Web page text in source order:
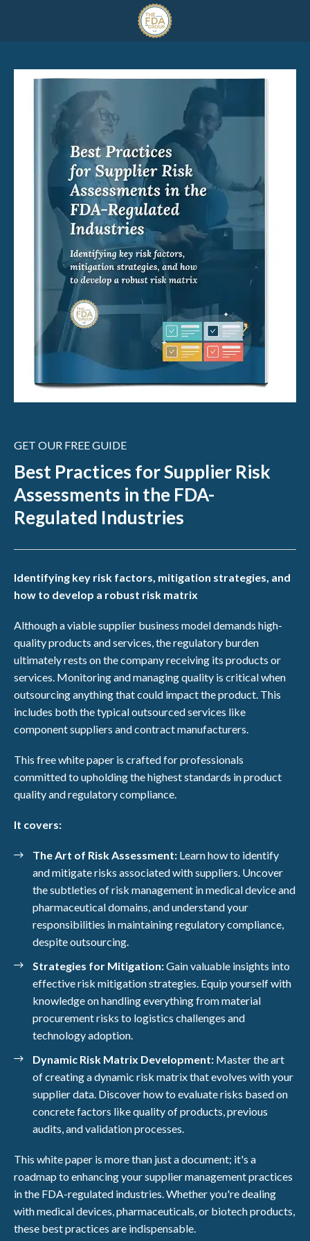
GET OUR FREE GUIDE
Best Practices for Supplier Risk
Assessments in the FDA-
Regulated Industries
Identifying key risk factors, mitigation strategies, and
how to develop a robust risk matrix
Although a viable supplier business model demands high-
quality products and services, the regulatory burden
ultimately rests on the company receiving its products or
services. Monitoring and managing quality is critical when
outsourcing anything that could impact the product. This
includes both the typical outsourced services like
component suppliers and contract manufacturers.
This free white paper is crafted for professionals
committed to upholding the highest standards in product
quality and regulatory compliance.
It covers:
The Art of Risk Assessment: Learn how to identify
and mitigate risks associated with suppliers. Uncover
the subtleties of risk management in medical device and
pharmaceutical domains, and understand your
responsibilities in maintaining regulatory compliance,
despite outsourcing.
Strategies for Mitigation:Gain valuable insights into
effective risk mitigation strategies. Equip yourself with
knowledge on handling everything from material
procurement risks to logistics challenges and
technology adoption.
Dynamic Risk Matrix Development: Master the art
of creating a dynamic risk matrix that evolves with your
supplier data. Discover how to evaluate risks based on
concrete factors like quality of products, previous
audits, and validation processes.
This white paper is more than just a document; it's a
roadmap to enhancing your supplier management practices
in the FDA-regulated industries. Whether you're dealing
with medical devices, pharmaceuticals, or biotech products,
these best practices are indispensable.